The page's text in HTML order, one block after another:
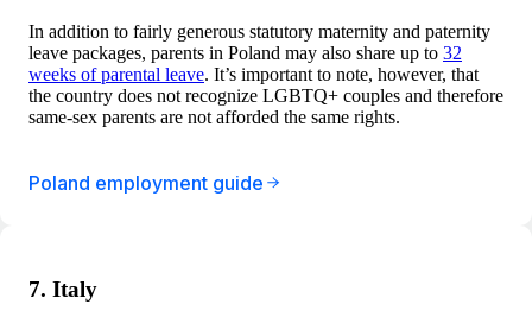
In addition to fairly generous statutory maternity and paternity
leave packages, parents in Poland may also share up to 32
weeks of parental leave. It’s important to note, however, that
the country does not recognize LGBTQ+ couples and therefore
same-sex parents are not afforded the same rights.
Poland employment guide
7. Italy